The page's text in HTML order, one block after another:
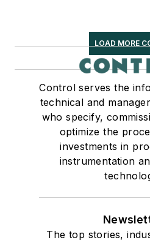
LOAD MORE
Control serves the
technical and
who specify,
optimize the
investments in
instrumentation
The top stories,